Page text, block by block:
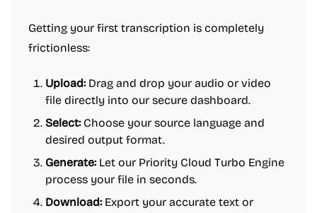
Getting your first transcription is completely
frictionless:
Upload:Drag and drop your audio or video
file directly into our secure dashboard.
Select:Choose your source language and
desired output format.
Generate:Let our Priority Cloud Turbo Engine
process your file in seconds.
Download:Export your accurate text or